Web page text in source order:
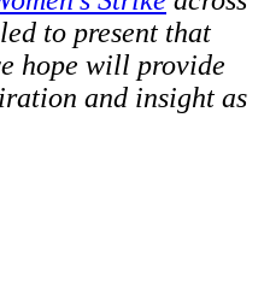
to present that
hope will provide
and insight as